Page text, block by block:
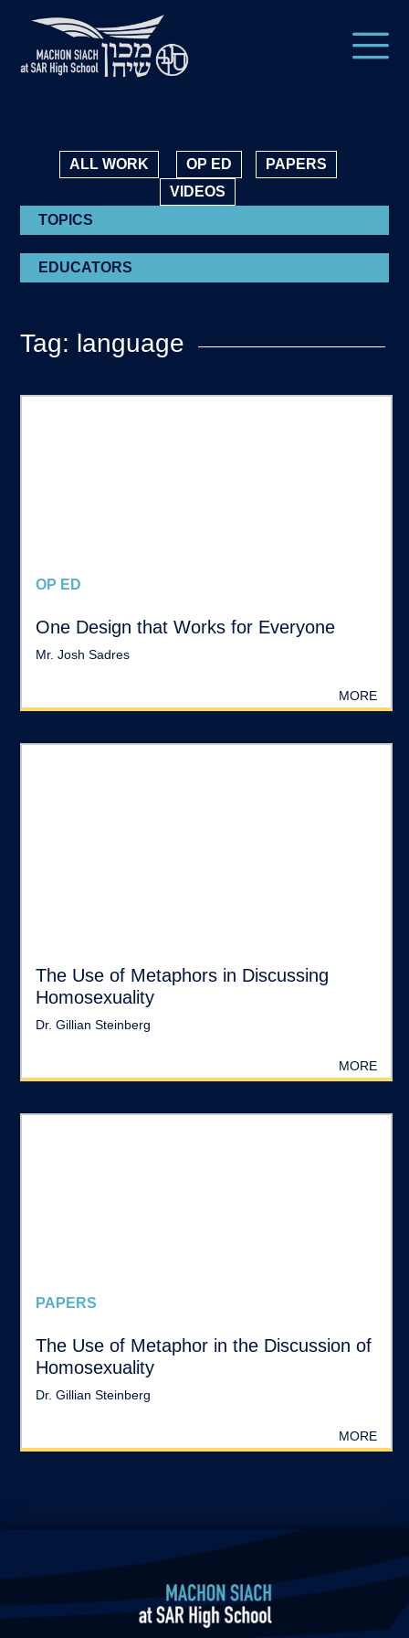
ALL WORK OP ED
PAPERS
VIDEOS
TOPICS
EDUCATORS
Tag: language
OP ED
One Design that Works for Everyone
Mr. Josh Sadres
MORE
The Use of Metaphors in Discussing
Homosexuality
Dr. Gillian Steinberg
MORE
PAPERS
The Use of Metaphor in the Discussion of
Homosexuality
Dr. Gillian Steinberg
MORE